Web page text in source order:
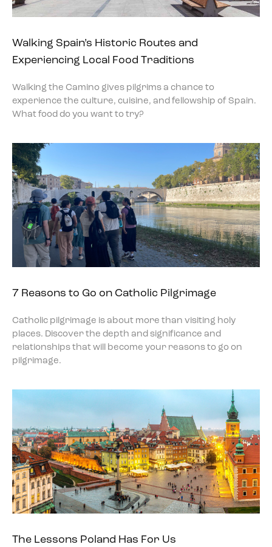
Walking Spain’s Historic Routes and
Experiencing Local Food Traditions
Walking the Camino gives pilgrims a chance to
experience the culture, cuisine, and fellowship of Spain.
What food do you want to try?
7 Reasons to Go on Catholic Pilgrimage
Catholic pilgrimage is about more than visiting holy
places. Discover the depth and significance and
relationships that will become your reasons to go on
pilgrimage.
The Lessons Poland Has For Us